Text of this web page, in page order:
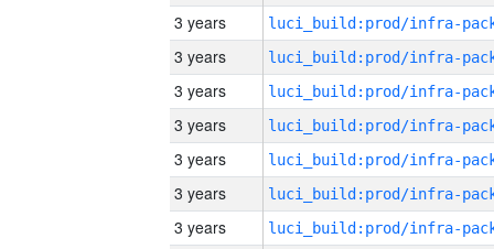
3 years
3 years
3 years
3 years
3 years
3 years
3 years